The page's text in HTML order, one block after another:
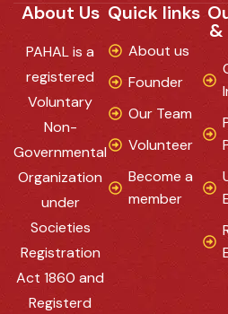
About Us
PAHAL is a
registered
Voluntary
Non-
Governmental
Organization
under
Societies
Registration
Act 1860 and
Registerd
Quick links
About us
Founder
Our Team
Volunteer
Become a
member
&